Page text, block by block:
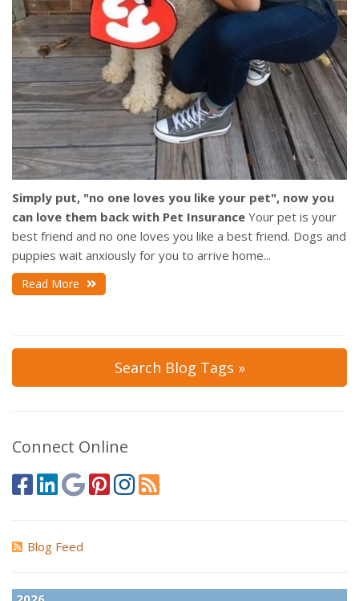
Simply put, "no one loves you like your pet", now you
can love them back with Pet Insurance Your pet is your
best friend and no one loves you like a best friend. Dogs and
puppies wait anxiously for you to arrive home...
Read More
Search Blog Tags »
Connect Online
Blog Feed